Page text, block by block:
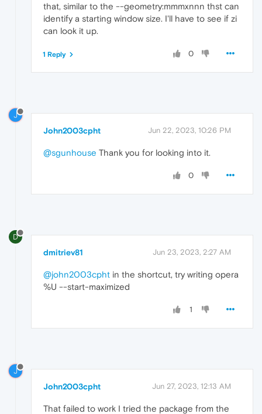
that, similar to the --geometry:mmmxnnn thst can
identify a starting window size. I'll have to see if zi
can look it up.
0
1 Reply
J
John2003cpht Jun 22, 2023, 10:26 PM
@sgunhouse Thank you for looking into it.
0
D
dmitriev81 Jun 23, 2023, 2:27 AM
@john2003cpht in the shortcut, try writing opera
%U --start-maximized
1
J
John2003cpht Jun 27, 2023, 12:13 AM
That failed to work I tried the package from the